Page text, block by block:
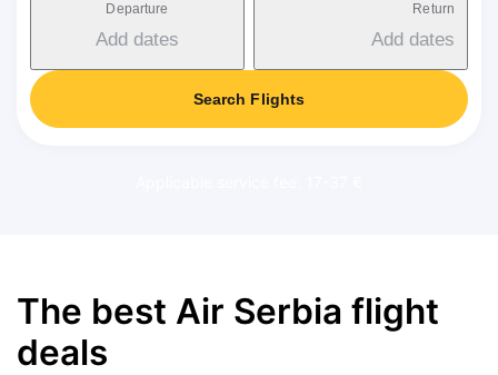
Departure
Add dates
Return
Add dates
Search Flights
The best Air Serbia flight
deals